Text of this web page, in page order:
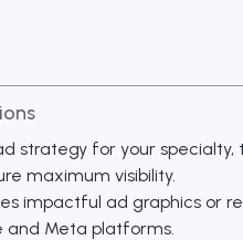
strategy for your
maximum visibility.
impactful ad graphics or
and Meta platforms.